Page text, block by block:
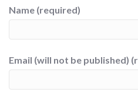
Name (required)
Email (will not be published)